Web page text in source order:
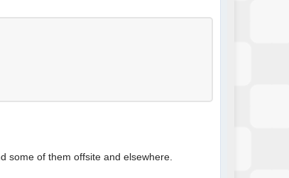
some of them offsite and elsewhere.